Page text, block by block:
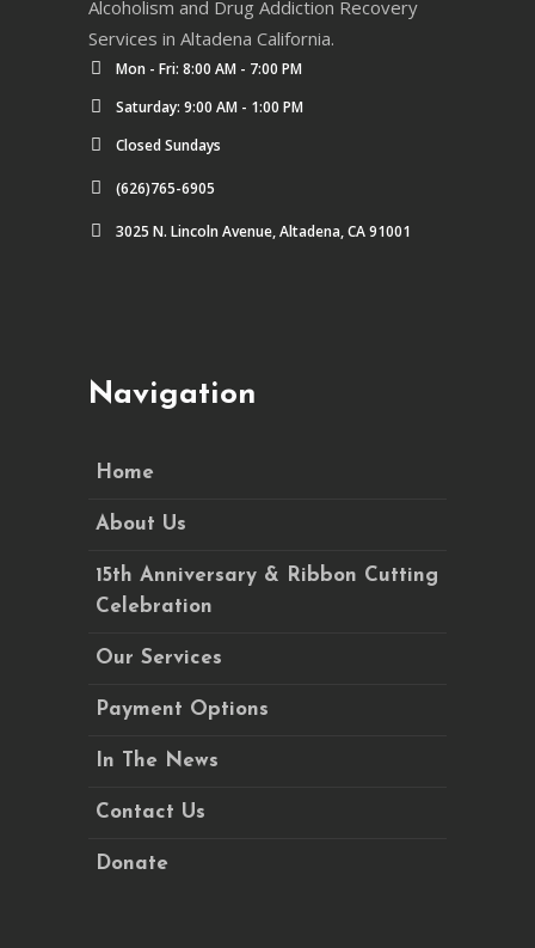
Alcoholism and Drug Addiction Recovery
Services in Altadena California.
Mon - Fri: 8:00 AM - 7:00 PM
Saturday: 9:00 AM - 1:00 PM
Closed Sundays
(626)765-6905
3025 N. Lincoln Avenue, Altadena, CA 91001
Navigation
Home
About Us
15th Anniversary & Ribbon Cutting
Celebration
Our Services
Payment Options
In The News
Contact Us
Donate